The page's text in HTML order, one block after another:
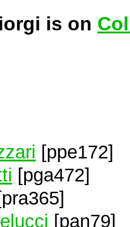
is on
[ppe172]
[pga472]
[pan79]